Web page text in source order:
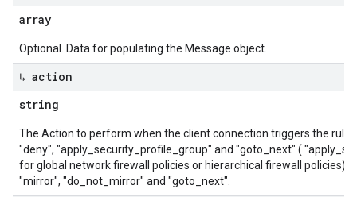
array
Optional. Data for populating the Message object.
↳ action
string
The Action to perform when the client connection triggers the
"deny", "apply_security_profile_group" and "goto_next" (
for global network firewall policies or hierarchical firewall policies).
"mirror", "do_not_mirror" and "goto_next".